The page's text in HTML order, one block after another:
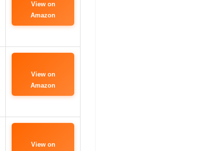
View on
Amazon
View on
Amazon
View on